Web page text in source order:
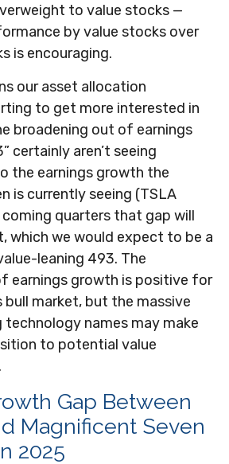
to value stocks —
by value stocks over
is encouraging.
our asset allocation
to get more interested in
broadening out of earnings
certainly aren’t seeing
the earnings growth the
is currently seeing (TSLA
quarters that gap will
which we would expect to be a
leaning 493. The
earnings growth is positive for
market, but the massive
names may make
to potential value
Gap Between
Magnificent Seven
2025